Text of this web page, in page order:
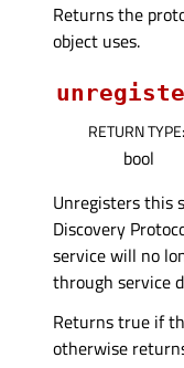
Returns the
object uses.
RETURN TYPE:
bool
Unregisters this
Discovery
service will no
through service
Returns true if
otherwise